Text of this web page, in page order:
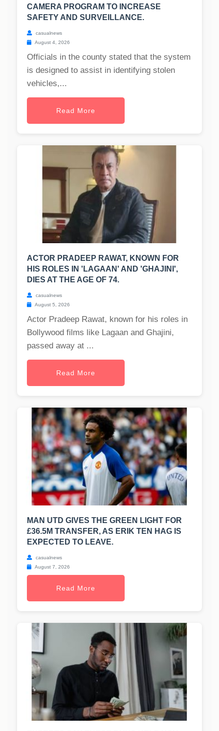
CAMERA PROGRAM TO INCREASE
SAFETY AND SURVEILLANCE.
casualnews
August 4, 2026
Officials in the county stated that the system
is designed to assist in identifying stolen
vehicles,...
Read More
ACTOR PRADEEP RAWAT, KNOWN FOR
HIS ROLES IN 'LAGAAN' AND 'GHAJINI',
DIES AT THE AGE OF 74.
casualnews
August 5, 2026
Actor Pradeep Rawat, known for his roles in
Bollywood films like Lagaan and Ghajini,
passed away at ...
Read More
MAN UTD GIVES THE GREEN LIGHT FOR
£36.5M TRANSFER, AS ERIK TEN HAG IS
EXPECTED TO LEAVE.
casualnews
August 7, 2026
Read More